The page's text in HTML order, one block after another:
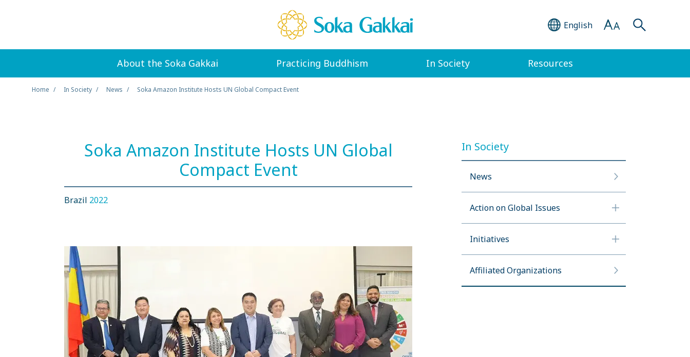
English
About the Soka Gakkai Practicing Buddhism In Society Resources
Home In Society News Soka Amazon Institute Hosts UN Global Compact Event
Soka Amazon Institute Hosts UN Global
Compact Event
Brazil 2022
In Society
News
Action on Global Issues
Initiatives
Affiliated Organizations